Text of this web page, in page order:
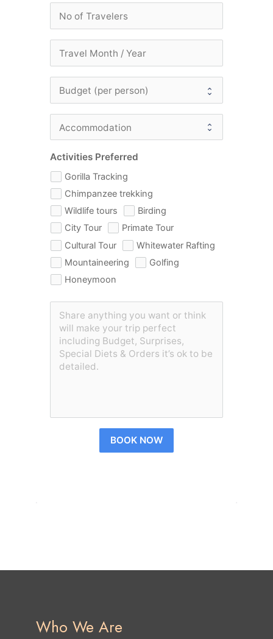
Activities Preferred
Gorilla Tracking
Chimpanzee trekking
Wildlife tours
Birding
City Tour
Primate Tour
Cultural Tour
Whitewater Rafting
Mountaineering
Golfing
Honeymoon
BOOK NOW
Who We Are